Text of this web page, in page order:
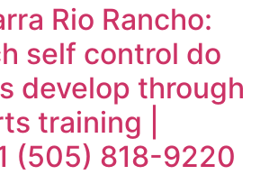
Rio Rancho:
self control do
develop through
training |
(505) 818-9220